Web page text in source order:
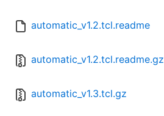
automatic_v1.2.tcl.readme
automatic_v1.2.tcl.readme.gz
automatic_v1.3.tcl.gz